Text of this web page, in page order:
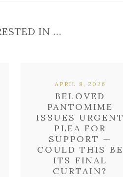
IN …
BELOVED
PANTOMIME
ISSUES URGENT
PLEA FOR
SUPPORT —
COULD THIS BE
ITS FINAL
CURTAIN?
APRIL 8, 2026